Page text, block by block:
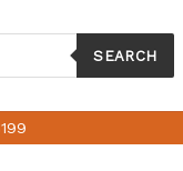
SEARCH